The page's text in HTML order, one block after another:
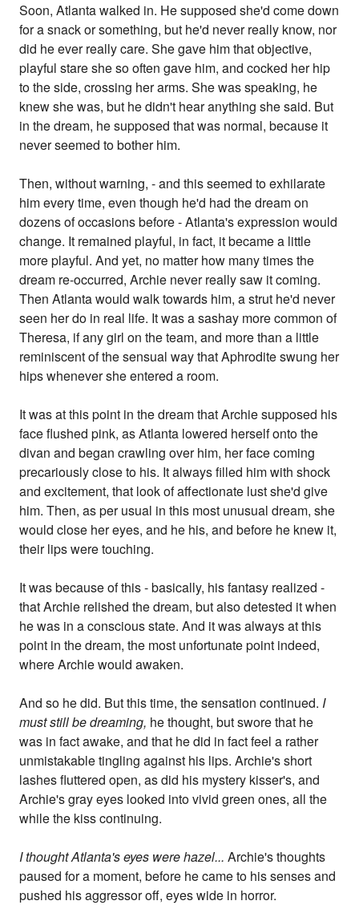
Soon, Atlanta walked in. He supposed she'd come down
for a snack or something, but he'd never really know, nor
did he ever really care. She gave him that objective,
playful stare she so often gave him, and cocked her hip
to the side, crossing her arms. She was speaking, he
knew she was, but he didn't hear anything she said. But
in the dream, he supposed that was normal, because it
never seemed to bother him.
Then, without warning, - and this seemed to exhilarate
him every time, even though he'd had the dream on
dozens of occasions before - Atlanta's expression would
change. It remained playful, in fact, it became a little
more playful. And yet, no matter how many times the
dream re-occurred, Archie never really saw it coming.
Then Atlanta would walk towards him, a strut he'd never
seen her do in real life. It was a sashay more common of
Theresa, if any girl on the team, and more than a little
reminiscent of the sensual way that Aphrodite swung her
hips whenever she entered a room.
It was at this point in the dream that Archie supposed his
face flushed pink, as Atlanta lowered herself onto the
divan and began crawling over him, her face coming
precariously close to his. It always filled him with shock
and excitement, that look of affectionate lust she'd give
him. Then, as per usual in this most unusual dream, she
would close her eyes, and he his, and before he knew it,
their lips were touching.
It was because of this - basically, his fantasy realized -
that Archie relished the dream, but also detested it when
he was in a conscious state. And it was always at this
point in the dream, the most unfortunate point indeed,
where Archie would awaken.
And so he did. But this time, the sensation continued. I
must still be dreaming, he thought, but swore that he
was in fact awake, and that he did in fact feel a rather
unmistakable tingling against his lips. Archie's short
lashes fluttered open, as did his mystery kisser's, and
Archie's gray eyes looked into vivid green ones, all the
while the kiss continuing.
I thought Atlanta's eyes were hazel... Archie's thoughts
paused for a moment, before he came to his senses and
pushed his aggressor off, eyes wide in horror.